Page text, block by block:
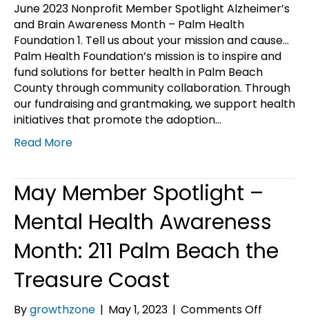
June 2023 Nonprofit Member Spotlight Alzheimer’s
and Brain Awareness Month – Palm Health
Foundation 1. Tell us about your mission and cause…
Palm Health Foundation’s mission is to inspire and
fund solutions for better health in Palm Beach
County through community collaboration. Through
our fundraising and grantmaking, we support health
initiatives that promote the adoption…
Read More
May Member Spotlight –
Mental Health Awareness
Month: 211 Palm Beach the
Treasure Coast
Bygrowthzone | May 1, 2023 | Comments Off